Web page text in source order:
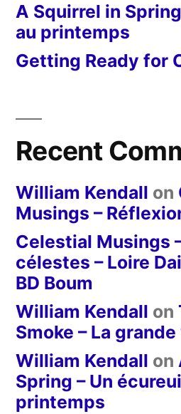
A Squirrel in
au printemps
Getting Ready for
Recent
William Kendall on
Musings –
Celestial Musings
célestes – Loire
BD Boum
William Kendall on
Smoke – La
William Kendall on
Spring – Un
printemps